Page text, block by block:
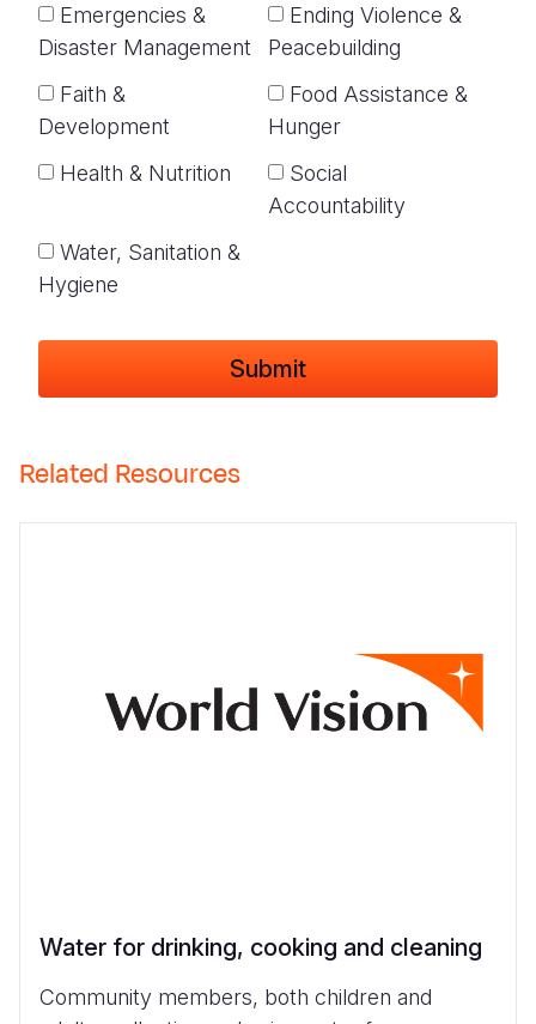
Emergencies &
Disaster Management
Ending Violence &
Peacebuilding
Faith &
Development
Food Assistance &
Hunger
Health & Nutrition
Social
Accountability
Water, Sanitation &
Hygiene
Related Resources
Water for drinking, cooking and cleaning
Community members, both children and